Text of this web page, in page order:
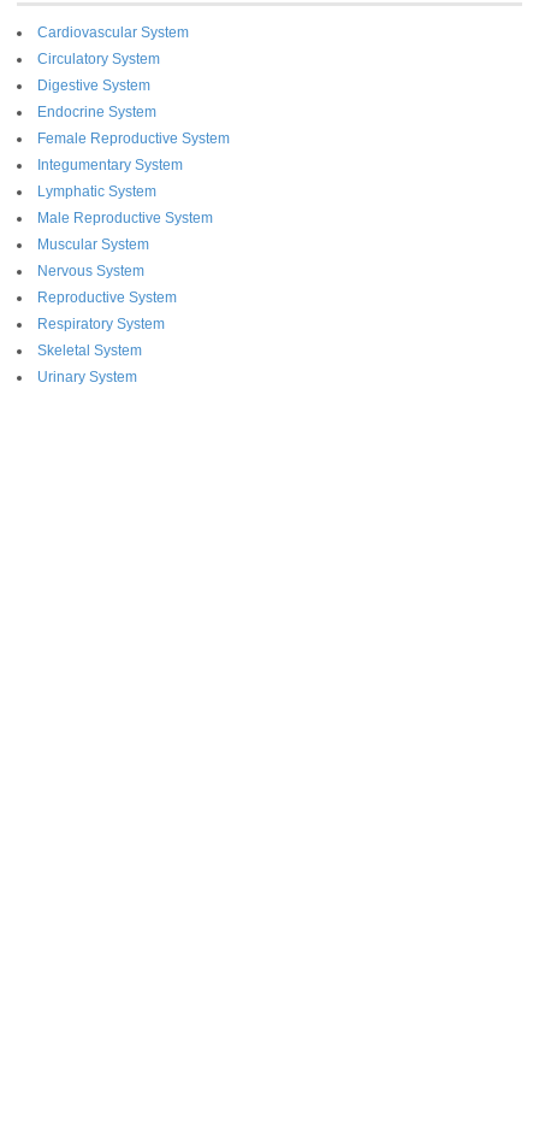
Cardiovascular System
Circulatory System
Digestive System
Endocrine System
Female Reproductive System
Integumentary System
Lymphatic System
Male Reproductive System
Muscular System
Nervous System
Reproductive System
Respiratory System
Skeletal System
Urinary System